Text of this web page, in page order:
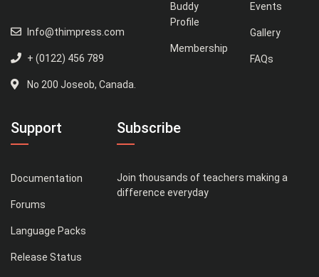
Info@thimpress.com
+ (0122) 456 789
No 200 Joseob, Canada.
Buddy
Profile
Membership
Events
Gallery
FAQs
Support
Documentation
Forums
Language Packs
Release Status
Subscribe
Join thousands of teachers making a
difference everyday